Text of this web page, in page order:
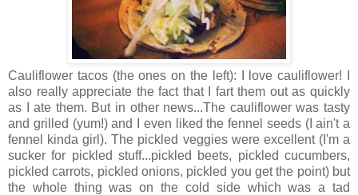
Cauliflower tacos (the ones on the left): I love cauliflower! I
also really appreciate the fact that I fart them out as quickly
as I ate them. But in other news...The cauliflower was tasty
and grilled (yum!) and I even liked the fennel seeds (I ain't a
fennel kinda girl). The pickled veggies were excellent (I'm a
sucker for pickled stuff...pickled beets, pickled cucumbers,
pickled carrots, pickled onions, pickled you get the point) but
the whole thing was on the cold side which was a tad